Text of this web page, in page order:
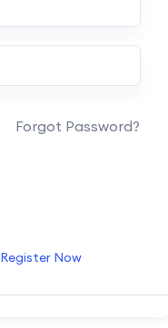
Forgot Password?
Register Now